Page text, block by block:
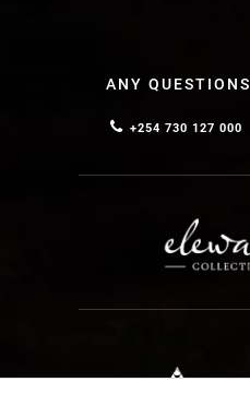
ANY QUESTIONS
+254 730 127 000